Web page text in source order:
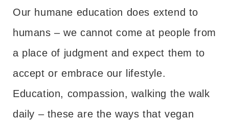
Our humane education does extend to
humans – we cannot come at people from
a place of judgment and expect them to
accept or embrace our lifestyle.
Education, compassion, walking the walk
daily – these are the ways that vegan